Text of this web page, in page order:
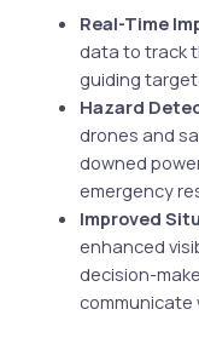
Real-Time
data to track
guiding
Hazard
drones and
downed
emergency
Improved
enhanced
decision-
communicate